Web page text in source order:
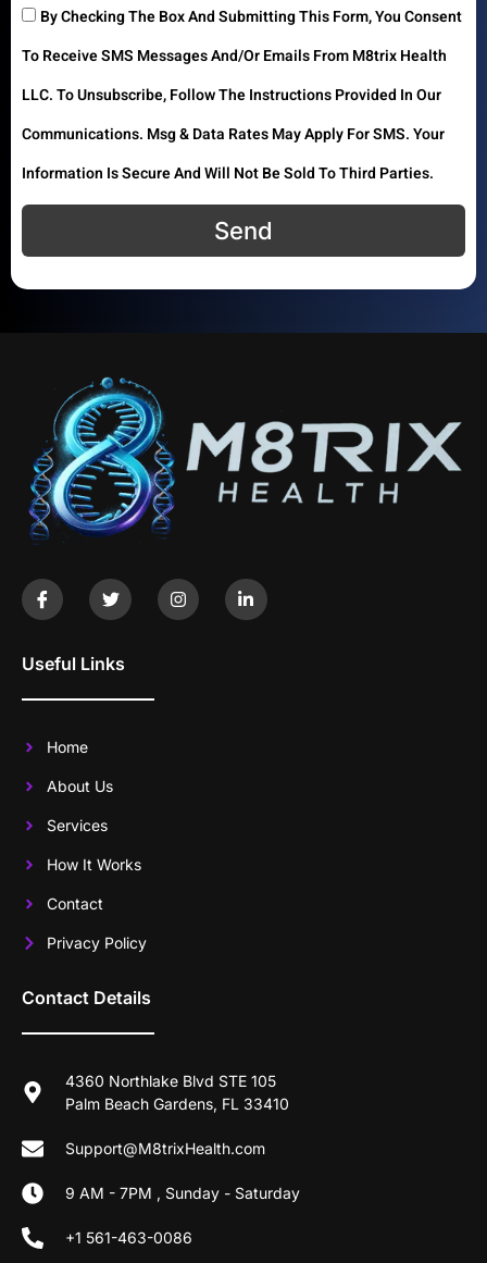
By Checking The Box And Submitting This Form, You Consent
To Receive SMS Messages And/or Emails From M8trix Health
LLC. To Unsubscribe, Follow The Instructions Provided In Our
Communications. Msg & Data Rates May Apply For SMS. Your
Information Is Secure And Will Not Be Sold To Third Parties.
Send
Useful Links
Home
About Us
Services
How It Works
Contact
Privacy Policy
Contact Details
4360 Northlake Blvd STE 105
Palm Beach Gardens, FL 33410
Support@M8trixHealth.com
9 AM - 7PM , Sunday - Saturday
+1 561-463-0086